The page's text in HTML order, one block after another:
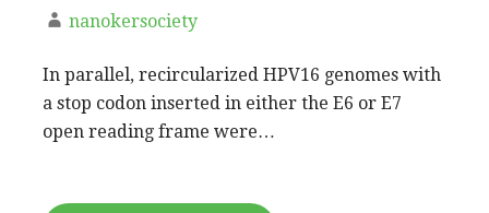
nanokersociety
In parallel, recircularized HPV16 genomes with
a stop codon inserted in either the E6 or E7
open reading frame were…